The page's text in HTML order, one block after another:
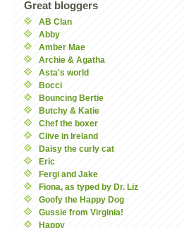
Great bloggers
AB Clan
Abby
Amber Mae
Archie & Agatha
Asta's world
Bocci
Bouncing Bertie
Butchy & Katie
Chef the boxer
Clive in Ireland
Daisy the curly cat
Eric
Fergi and Jake
Fiona, as typed by Dr. Liz
Goofy the Happy Dog
Gussie from Virginia!
Happy